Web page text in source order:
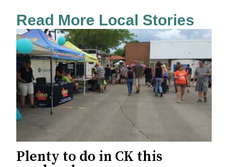
Read More Local Stories
Plenty to do in CK this